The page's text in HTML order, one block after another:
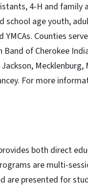
4-H and family
age youth,
Counties
of Cherokee
For more
both direct
are multi-
are presented for